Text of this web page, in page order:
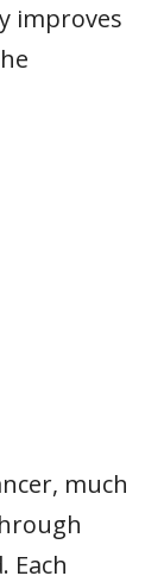
improves
much
Each